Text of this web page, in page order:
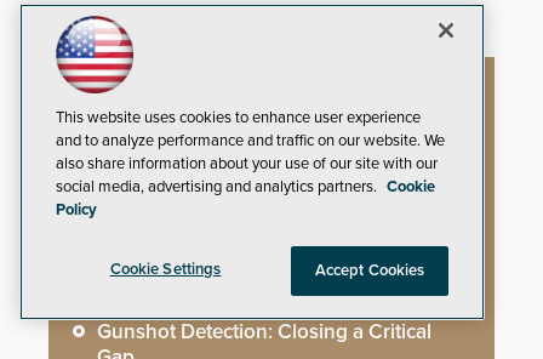
Artificial Intelligence
Mega-Event Security Requires a
Why Edge and On-Prem GenAI Matter
Gunshot Detection: Closing a Critical
This website uses cookies to enhance user experience
and to analyze performance and traffic on our website. We
also share information about your use of our site with our
social media, advertising and analytics partners. Cookie
Policy
Cookie Settings Accept Cookies